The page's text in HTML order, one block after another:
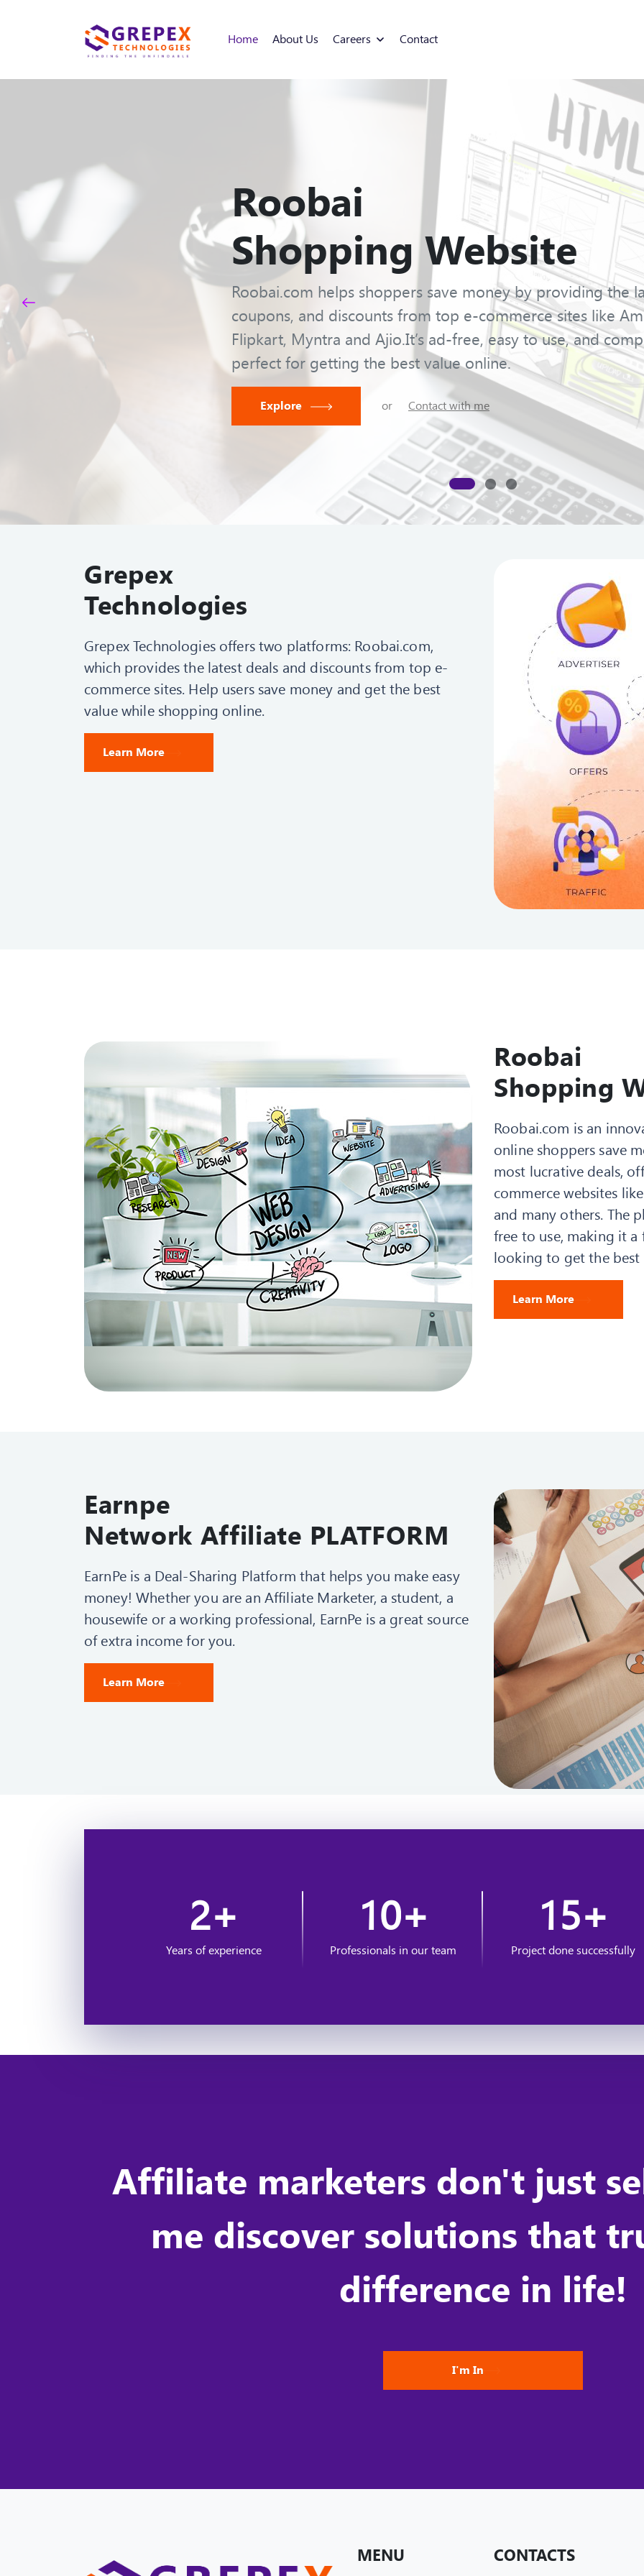
Home About Us Careers Contact
Roobai
Shopping Website
Roobai.com helps shoppers save money by providing the
coupons, and discounts from top e-commerce sites like
Flipkart, Myntra and Ajio.It’s ad-free, easy to use, and
perfect for getting the best value online.
Explore or Contact with me
Grepex
Technologies
Grepex Technologies offers two platforms: Roobai.com,
which provides the latest deals and discounts from top e-
commerce sites. Help users save money and get the best
value while shopping online.
Learn More
Roobai
Shopping
Roobai.com is an
online shoppers save
most lucrative deals,
commerce websites
and many others. The
free to use, making it
looking to get the best
Learn More
Earnpe
Network Affiliate PLATFORM
EarnPe is a Deal-Sharing Platform that helps you make easy
money! Whether you are an Affiliate Marketer, a student, a
housewife or a working professional, EarnPe is a great source
of extra income for you.
Learn More
2+
Years of experience
10+
Professionals in our team
15+
Project done successfully
Affiliate marketers don't just
me discover solutions that
difference in life!
I'm In
MENU CONTACTS